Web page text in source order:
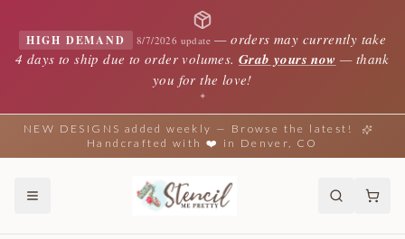
HIGH DEMAND 8/7/2026 update —orders may currently take
4 days to ship due to order volumes. Grab yours now — thank
you for the love!
✦
NEW DESIGNS added weekly — Browse the latest!
Handcrafted with ❤️ in Denver, CO